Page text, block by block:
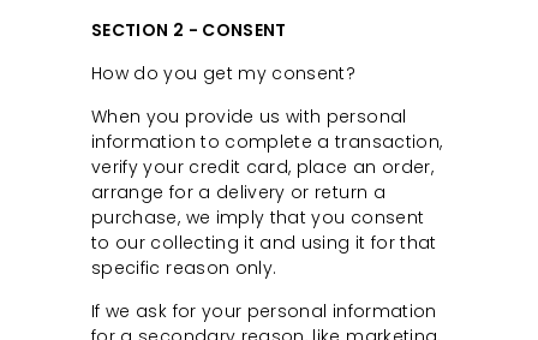
SECTION 2 - CONSENT
How do you get my consent?
When you provide us with personal
information to complete a transaction,
verify your credit card, place an order,
arrange for a delivery or return a
purchase, we imply that you consent
to our collecting it and using it for that
specific reason only.
If we ask for your personal information